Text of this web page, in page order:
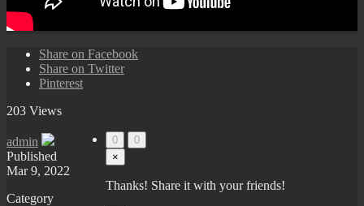
Share on Facebook
Share on Twitter
Pinterest
203 Views
0
0
×
Thanks! Share it with your friends!
admin
Published
Mar 9, 2022
Category